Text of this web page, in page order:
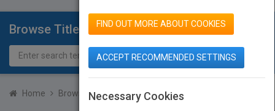
Browse Titles
Home Browse Titles Titles/ISBN
FIND OUT MORE ABOUT COOKIES
ACCEPT RECOMMENDED SETTINGS
Necessary Cookies